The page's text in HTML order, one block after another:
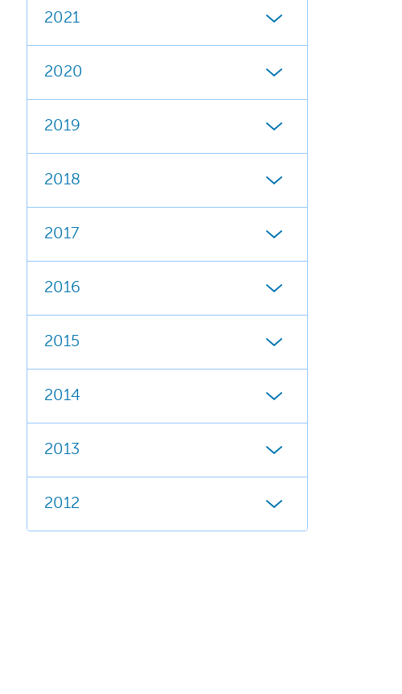
2021
2020
2019
2018
2017
2016
2015
2014
2013
2012